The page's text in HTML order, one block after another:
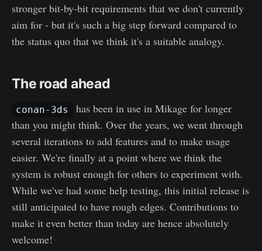
stronger bit-by-bit requirements that we don't currently
aim for - but it's such a big step forward compared to
the status quo that we think it's a suitable analogy.
The road ahead
conan-3ds
has been in use in Mikage for longer
than you might think. Over the years, we went through
several iterations to add features and to make usage
easier. We're finally at a point where we think the
system is robust enough for others to experiment with.
While we've had some help testing, this initial release is
still anticipated to have rough edges. Contributions to
make it even better than today are hence absolutely
welcome!